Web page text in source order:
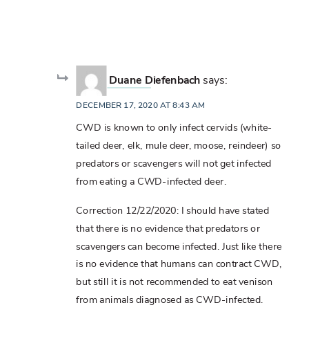
Duane Diefenbach says:
DECEMBER 17, 2020 AT 8:43 AM
CWD is known to only infect cervids (white-
tailed deer, elk, mule deer, moose, reindeer) so
predators or scavengers will not get infected
from eating a CWD-infected deer.
Correction 12/22/2020: I should have stated
that there is no evidence that predators or
scavengers can become infected. Just like there
is no evidence that humans can contract CWD,
but still it is not recommended to eat venison
from animals diagnosed as CWD-infected.